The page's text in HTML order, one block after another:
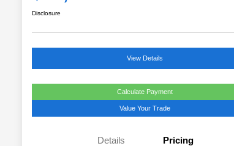
Disclosure
View Details
Calculate Payment
Value Your Trade
Details Pricing